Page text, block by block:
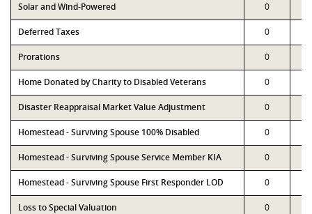
Solar and Wind-Powered 0
Deferred Taxes 0
Prorations 0
Home Donated by Charity to Disabled Veterans 0
Disaster Reappraisal Market Value Adjustment 0
Homestead - Surviving Spouse 100% Disabled 0
Homestead - Surviving Spouse Service Member KIA 0
Homestead - Surviving Spouse First Responder LOD 0
Loss to Special Valuation 0